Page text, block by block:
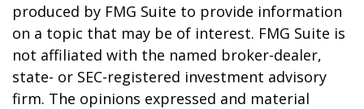
produced by FMG Suite to provide information
on a topic that may be of interest. FMG Suite is
not affiliated with the named broker-dealer,
state- or SEC-registered investment advisory
firm. The opinions expressed and material